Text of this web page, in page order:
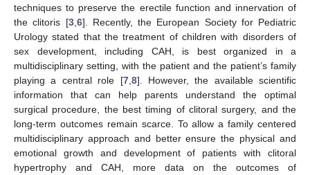
techniques to preserve the erectile function and innervation of
the clitoris [3, 6]. Recently, the European Society for Pediatric
Urology stated that the treatment of children with disorders of
sex development, including CAH, is best organized in a
multidisciplinary setting, with the patient and the patient’s family
playing a central role [7, 8]. However, the available scientific
information that can help parents understand the optimal
surgical procedure, the best timing of clitoral surgery, and the
long-term outcomes remain scarce. To allow a family centered
multidisciplinary approach and better ensure the physical and
emotional growth and development of patients with clitoral
hypertrophy and CAH, more data on the outcomes of